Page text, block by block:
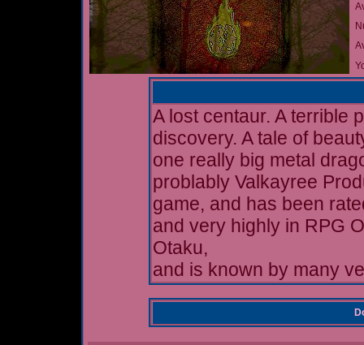
A lost centaur. A terrible
discovery. A tale of
one really big metal
problably Valkayree
game, and has been
and very highly in RPG
Otaku,
and is known by many